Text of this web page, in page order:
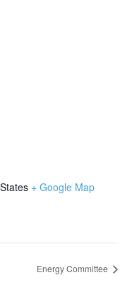
+ Google Map
Energy Committee